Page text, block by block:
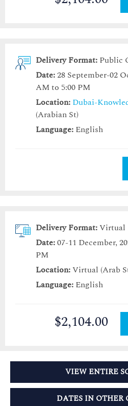
Delivery Format: Public
Date:28 September-02
AM to 5:00 PM
Location: Dubai-
(Arabian St)
Language: English
Delivery Format:Virtual
Date:07-11 December,
PM
Location:Virtual (Arab
Language: English
$2,104.00
VIEW ENTIRE
DATES IN OTHER